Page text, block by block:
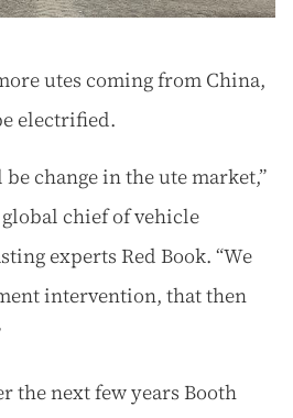
utes coming from China,
electrified.
change in the ute market,”
global chief of vehicle
experts Red Book. “We
intervention, that then
the next few years Booth